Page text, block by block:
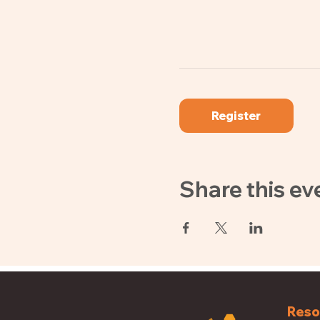
Register
Share this